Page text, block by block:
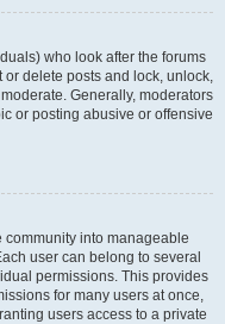
who look after the forums
or delete posts and lock, unlock,
Generally, moderators
or posting abusive or offensive
community into manageable
user can belong to several
permissions. This provides
for many users at once,
users access to a private